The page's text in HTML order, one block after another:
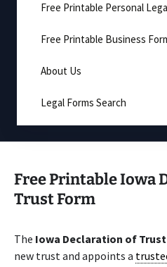
Free Printable Personal
Free Printable Business
About Us
Legal Forms Search
Free Printable Iowa
Trust Form
The Iowa Declaration of
new trust and appoints a